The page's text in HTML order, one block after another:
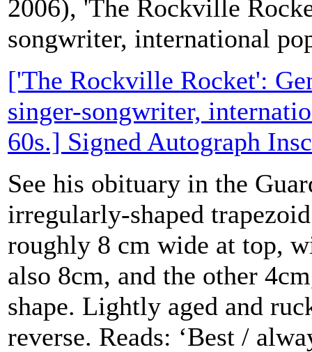
2006), 'The Rockville
songwriter, international
['The Rockville Rocket':
singer-songwriter,
60s.] Signed Autograph
See his obituary in the
irregularly-shaped
roughly 8 cm wide at top,
also 8cm, and the other
shape. Lightly aged and
reverse. Reads: ‘Best /